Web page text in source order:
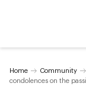
Home Community
condolences on the